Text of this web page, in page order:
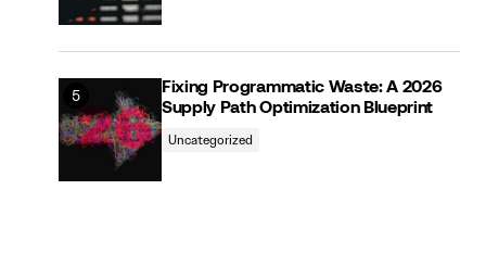
Fixing Programmatic Waste: A 2026
Supply Path Optimization Blueprint
Uncategorized